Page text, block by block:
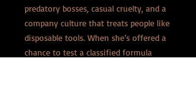
predatory bosses, casual cruelty, and a
company culture that treats people like
disposable tools. When she’s offered a
chance to test a classified formula